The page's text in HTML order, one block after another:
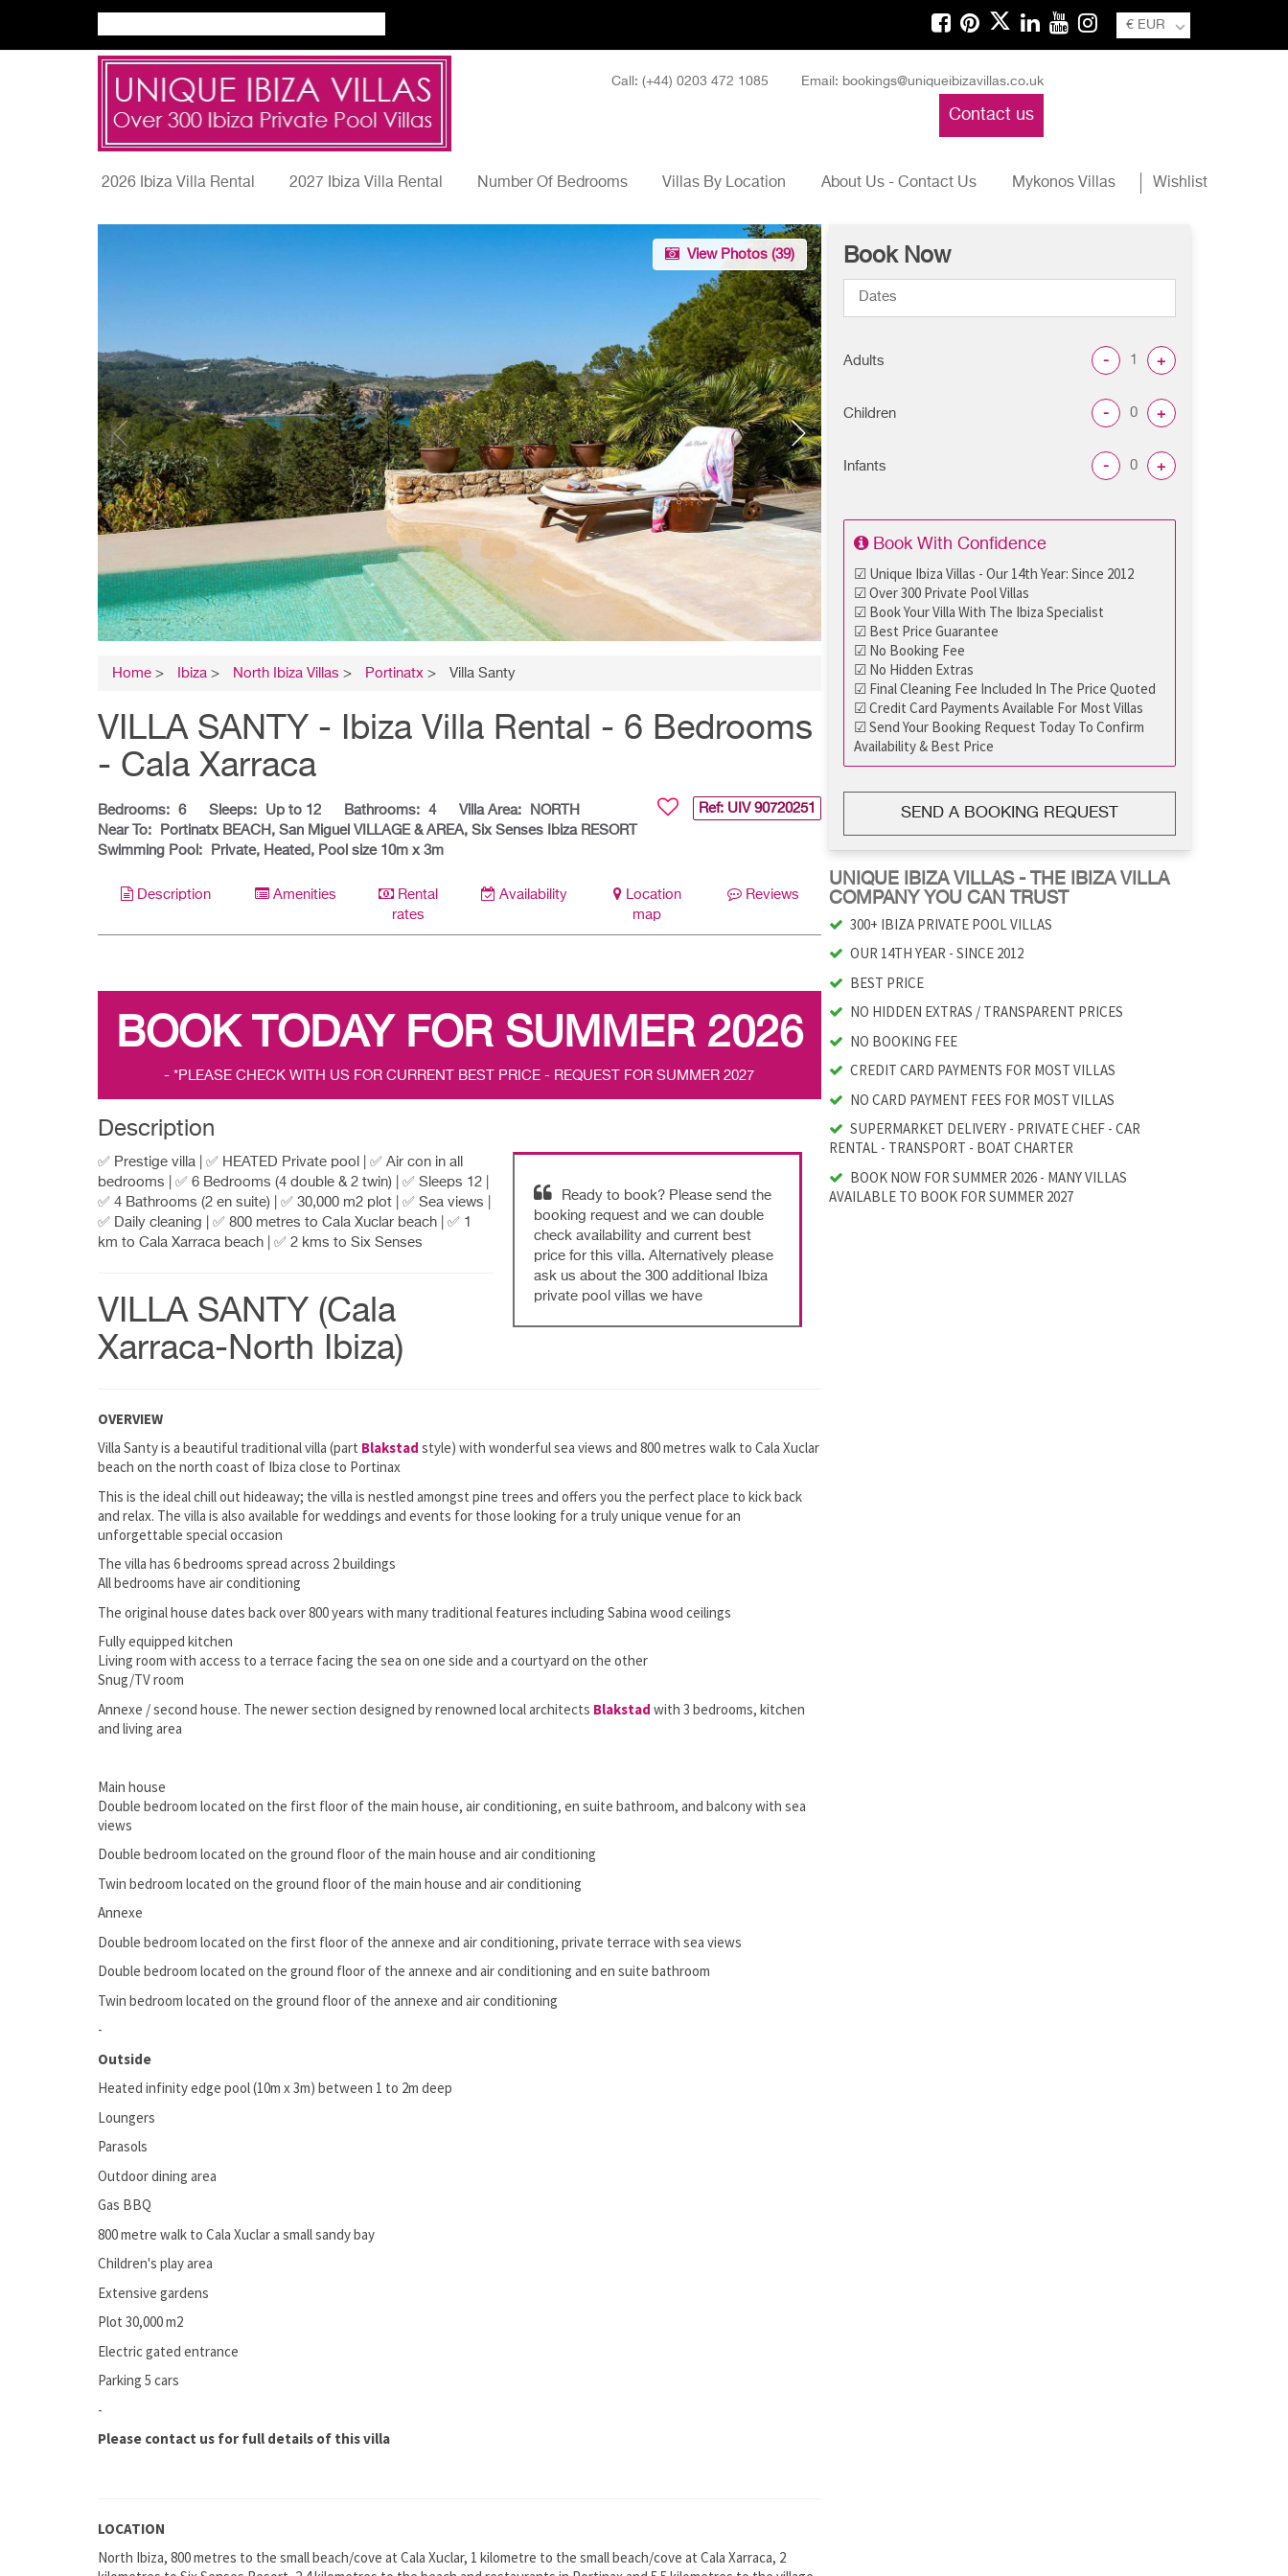
€ EUR
Call: (+44) 0203 472 1085 Email: bookings@uniqueibizavillas.co.uk
Contact us
Wishlist
2026 Ibiza Villa Rental 2027 Ibiza Villa Rental Number Of Bedrooms Villas By Location About Us - Contact Us Mykonos Villas
View Photos (39)
Home > Ibiza > North Ibiza Villas > Portinatx > Villa Santy
VILLA SANTY - Ibiza Villa Rental - 6 Bedrooms
- Cala Xarraca
Ref: UIV 90720251
Bedrooms: 6 Sleeps: Up to 12 Bathrooms: 4 Villa Area:
NORTH
Near To:
Portinatx BEACH, San Miguel VILLAGE & AREA, Six Senses Ibiza RESORT
Swimming Pool:
Private, Heated, Pool size 10m x 3m
Description Amenities
Rental
rates
Availability
Location
map
Reviews
BOOK TODAY FOR SUMMER 2026
- *PLEASE CHECK WITH US FOR CURRENT BEST PRICE - REQUEST FOR SUMMER 2027
Description
Ready to book? Please send the
booking request and we can double
check availability and current best
price for this villa. Alternatively please
ask us about the 300 additional Ibiza
private pool villas we have
✅ Prestige villa | ✅ HEATED Private pool | ✅ Air con in all
bedrooms | ✅ 6 Bedrooms (4 double & 2 twin) | ✅ Sleeps 12 |
✅ 4 Bathrooms (2 en suite) | ✅ 30,000 m2 plot | ✅ Sea views |
✅ Daily cleaning | ✅ 800 metres to Cala Xuclar beach | ✅ 1
km to Cala Xarraca beach | ✅ 2 kms to Six Senses
VILLA SANTY (Cala
Xarraca-North Ibiza)
OVERVIEW
Villa Santy is a beautiful traditional villa (part Blakstad style) with wonderful sea views and 800 metres walk to Cala Xuclar
beach on the north coast of Ibiza close to Portinax
This is the ideal chill out hideaway; the villa is nestled amongst pine trees and offers you the perfect place to kick back
and relax. The villa is also available for weddings and events for those looking for a truly unique venue for an
unforgettable special occasion
The villa has 6 bedrooms spread across 2 buildings
All bedrooms have air conditioning
The original house dates back over 800 years with many traditional features including Sabina wood ceilings
Fully equipped kitchen
Living room with access to a terrace facing the sea on one side and a courtyard on the other
Snug/TV room
Annexe / second house. The newer section designed by renowned local architects Blakstad with 3 bedrooms, kitchen
and living area
Main house
Double bedroom located on the first floor of the main house, air conditioning, en suite bathroom, and balcony with sea
views
Double bedroom located on the ground floor of the main house and air conditioning
Twin bedroom located on the ground floor of the main house and air conditioning
Annexe
Double bedroom located on the first floor of the annexe and air conditioning, private terrace with sea views
Double bedroom located on the ground floor of the annexe and air conditioning and en suite bathroom
Twin bedroom located on the ground floor of the annexe and air conditioning
-
Outside
Heated infinity edge pool (10m x 3m) between 1 to 2m deep
Loungers
Parasols
Outdoor dining area
Gas BBQ
800 metre walk to Cala Xuclar a small sandy bay
Children's play area
Extensive gardens
Plot 30,000 m2
Electric gated entrance
Parking 5 cars
-
Please contact us for full details of this villa
LOCATION
North Ibiza, 800 metres to the small beach/cove at Cala Xuclar, 1 kilometre to the small beach/cove at Cala Xarraca, 2
Book Now
Adults - +
Children - +
Infants - +
Book With Confidence
☑ Unique Ibiza Villas - Our 14th Year: Since 2012
☑ Over 300 Private Pool Villas
☑ Book Your Villa With The Ibiza Specialist
☑ Best Price Guarantee
☑ No Booking Fee
☑ No Hidden Extras
☑ Final Cleaning Fee Included In The Price Quoted
☑ Credit Card Payments Available For Most Villas
☑ Send Your Booking Request Today To Confirm
Availability & Best Price
SEND A BOOKING REQUEST
UNIQUE IBIZA VILLAS - THE IBIZA VILLA
COMPANY YOU CAN TRUST
300+ IBIZA PRIVATE POOL VILLAS
OUR 14TH YEAR - SINCE 2012
BEST PRICE
NO HIDDEN EXTRAS / TRANSPARENT PRICES
NO BOOKING FEE
CREDIT CARD PAYMENTS FOR MOST VILLAS
NO CARD PAYMENT FEES FOR MOST VILLAS
SUPERMARKET DELIVERY - PRIVATE CHEF - CAR
RENTAL - TRANSPORT - BOAT CHARTER
BOOK NOW FOR SUMMER 2026 - MANY VILLAS
AVAILABLE TO BOOK FOR SUMMER 2027